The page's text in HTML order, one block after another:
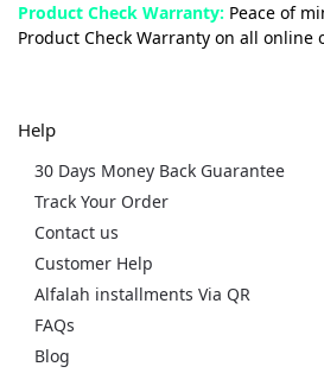
Product Check Warranty: Peace of
Product Check Warranty on all online
Help
30 Days Money Back Guarantee
Track Your Order
Contact us
Customer Help
Alfalah installments Via QR
FAQs
Blog